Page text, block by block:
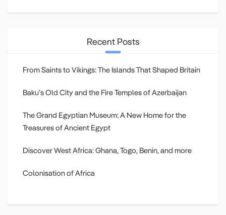
Recent Posts
From Saints to Vikings: The Islands That Shaped Britain
Baku’s Old City and the Fire Temples of Azerbaijan
The Grand Egyptian Museum: A New Home for the
Treasures of Ancient Egypt
Discover West Africa: Ghana, Togo, Benin, and more
Colonisation of Africa